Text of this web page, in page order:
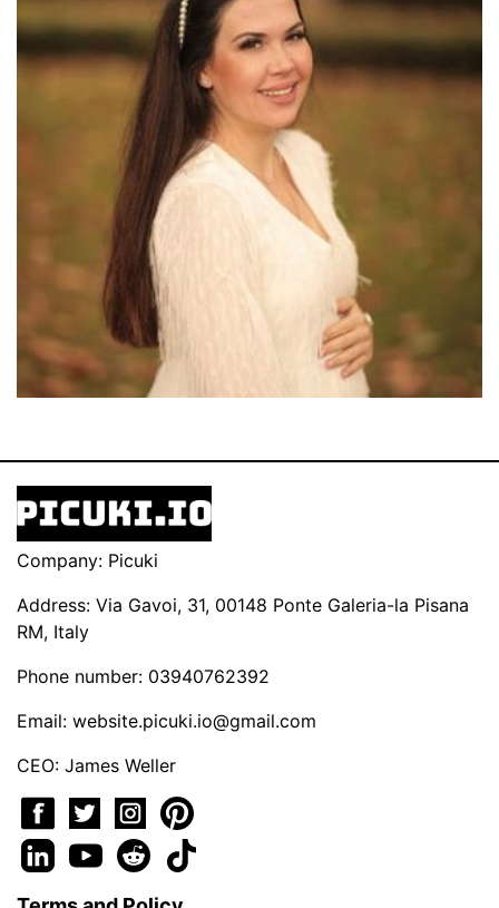
Company: Picuki
Address: Via Gavoi, 31, 00148 Ponte Galeria-la Pisana
RM, Italy
Phone number: 03940762392
Email: website.picuki.io@gmail.com
CEO: James Weller